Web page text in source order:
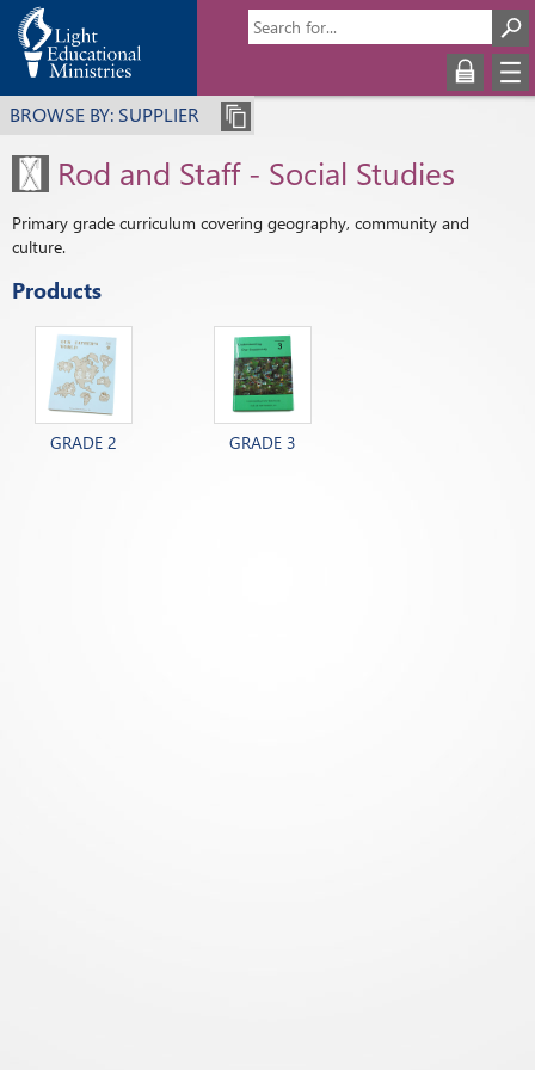
BROWSE BY: SUPPLIER
Rod and Staff - Social Studies
Primary grade curriculum covering geography, community and
culture.
Products
GRADE 2 GRADE 3